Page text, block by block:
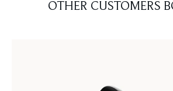
OTHER CUSTOMERS